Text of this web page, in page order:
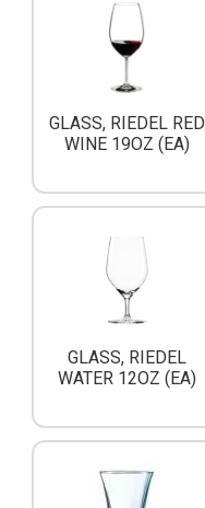
GLASS, RIEDEL RED
WINE 19OZ (EA)
GLASS, RIEDEL
WATER 12OZ (EA)